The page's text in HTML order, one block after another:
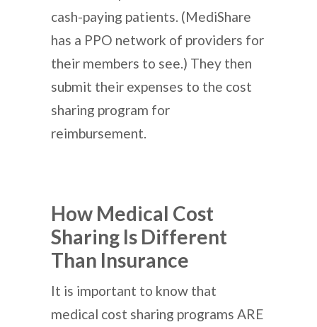
cash-paying patients. (MediShare
has a PPO network of providers for
their members to see.) They then
submit their expenses to the cost
sharing program for
reimbursement.
How Medical Cost
Sharing Is Different
Than Insurance
It is important to know that
medical cost sharing programs ARE